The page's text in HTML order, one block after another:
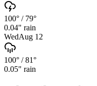
100° / 79°
0.04" rain
WedAug 12
100° /81°
0.05" rain